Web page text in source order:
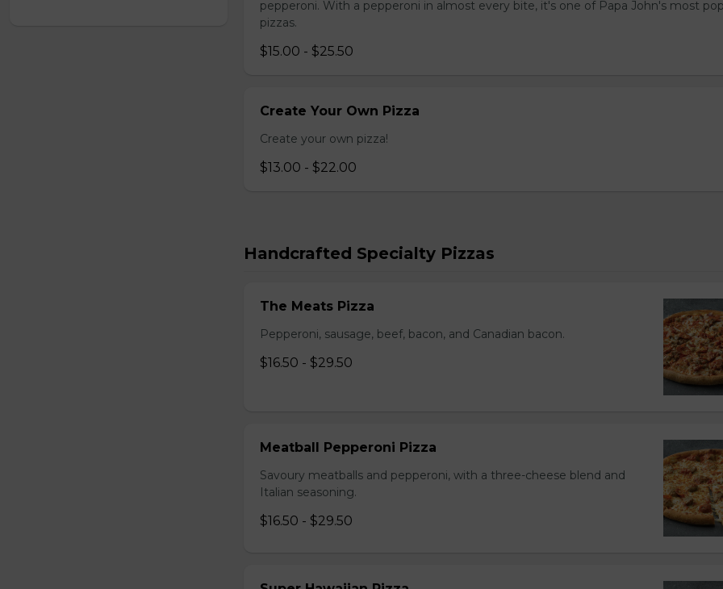
pepperoni. With a pepperoni in almost every bite, it's one of Papa John's most
pizzas.
$15.00 - $25.50
Create Your Own Pizza
Create your own pizza!
$13.00 - $22.00
Handcrafted Specialty Pizzas
The Meats Pizza
Pepperoni, sausage, beef, bacon, and Canadian bacon.
$16.50 - $29.50
Meatball Pepperoni Pizza
Savoury meatballs and pepperoni, with a three-cheese blend and
Italian seasoning.
$16.50 - $29.50